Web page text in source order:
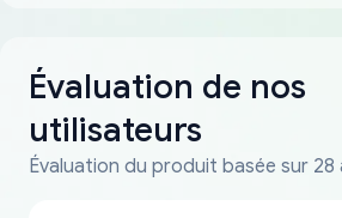
Évaluation de nos
utilisateurs
Évaluation du produit basée sur 28